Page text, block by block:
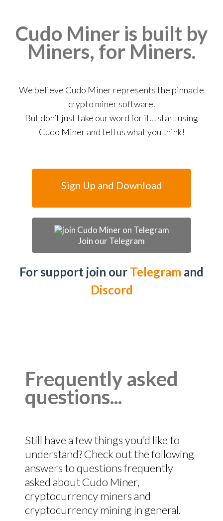
Cudo Miner is built by
Miners, for Miners.
We believe Cudo Miner represents the pinnacle
crypto miner software.
But don’t just take our word for it… start using
Cudo Miner and tell us what you think!
Sign Up and Download
Join our Telegram
For support join our Telegram and
Discord
Frequently asked
questions...
Still have a few things you’d like to
understand? Check out the following
answers to questions frequently
asked about Cudo Miner,
cryptocurrency miners and
cryptocurrency mining in general.